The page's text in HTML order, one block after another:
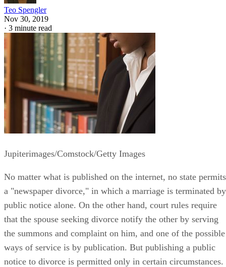
Teo Spengler
Nov 30, 2019
· 3 minute read
Jupiterimages/Comstock/Getty Images
No matter what is published on the internet, no state permits
a "newspaper divorce," in which a marriage is terminated by
public notice alone. On the other hand, court rules require
that the spouse seeking divorce notify the other by serving
the summons and complaint on him, and one of the possible
ways of service is by publication. But publishing a public
notice to divorce is permitted only in certain circumstances.